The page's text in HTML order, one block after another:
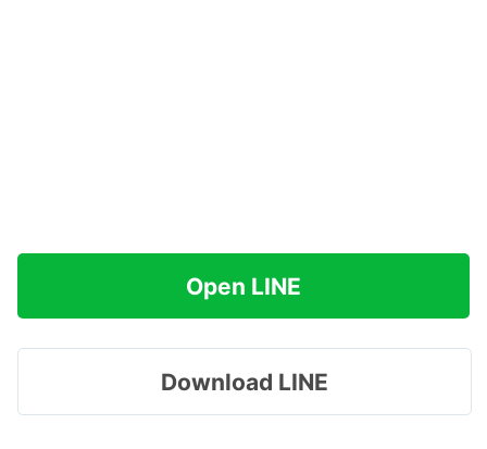
Open LINE
Download LINE